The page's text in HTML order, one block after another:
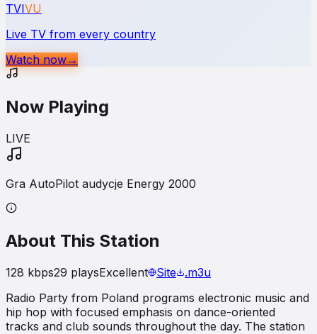
TVIVU
Live TV from every country
Watch now→
Now Playing
LIVE
Gra AutoPilot audycje Energy 2000
About This Station
128 kbps29 playsExcellent Site
.m3u
Radio Party from Poland programs electronic music and
hip hop with focused emphasis on dance-oriented
tracks and club sounds throughout the day. The station